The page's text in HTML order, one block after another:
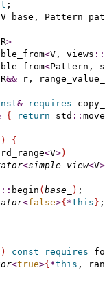
;
V base, Pattern
R>
<V, views ::
<Pattern,
R&& r,
& requires
{ return std :: move
)
{
<V>)
<simple-view<V>
:: begin ( base_ ) ;
<false>{ *this } ;
) const requires
<true>{ *this ,